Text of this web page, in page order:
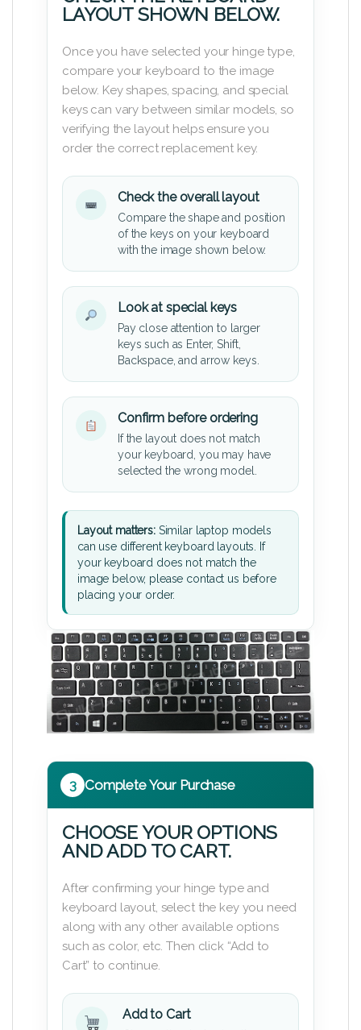
LAYOUT SHOWN BELOW.
Once you have selected your hinge type,
compare your keyboard to the image
below. Key shapes, spacing, and special
keys can vary between similar models, so
verifying the layout helps ensure you
order the correct replacement key.
Check the overall layout
Compare the shape and position
of the keys on your keyboard
with the image shown below.
Look at special keys
Pay close attention to larger
keys such as Enter, Shift,
Backspace, and arrow keys.
Confirm before ordering
If the layout does not match
your keyboard, you may have
selected the wrong model.
Layout matters:Similar laptop models
can use different keyboard layouts. If
your keyboard does not match the
image below, please contact us before
placing your order.
3 Complete Your Purchase
CHOOSE YOUR OPTIONS
AND ADD TO CART.
After confirming your hinge type and
keyboard layout, select the key you need
along with any other available options
such as color, etc. Then click “Add to
Cart” to continue.
Add to Cart